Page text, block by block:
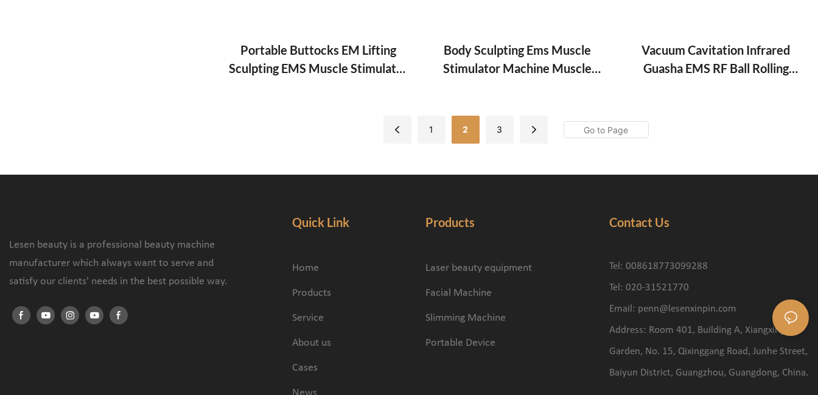
Portable Buttocks EM Lifting
Sculpting EMS Muscle Stimulator
Body Sculpting Ems Muscle
Stimulator Machine Muscle
Vacuum Cavitation Infrared
Guasha EMS RF Ball Rolling
1 2 3
Lesen beauty is a professional beauty machine
manufacturer which always want to serve and
satisfy our clients' needs in the best possible way.
Quick Link
Home
Products
Service
About us
Cases
Products
Laser beauty equipment
Facial Machine
Slimming Machine
Portable Device
Contact Us
Tel: 008618773099288
Tel: 020-31521770
Email: penn@lesenxinpin.com
Address: Room 401, Building A, Xiangxing
Garden, No. 15, Qixinggang Road, Junhe Street,
Baiyun District, Guangzhou, Guangdong, China.